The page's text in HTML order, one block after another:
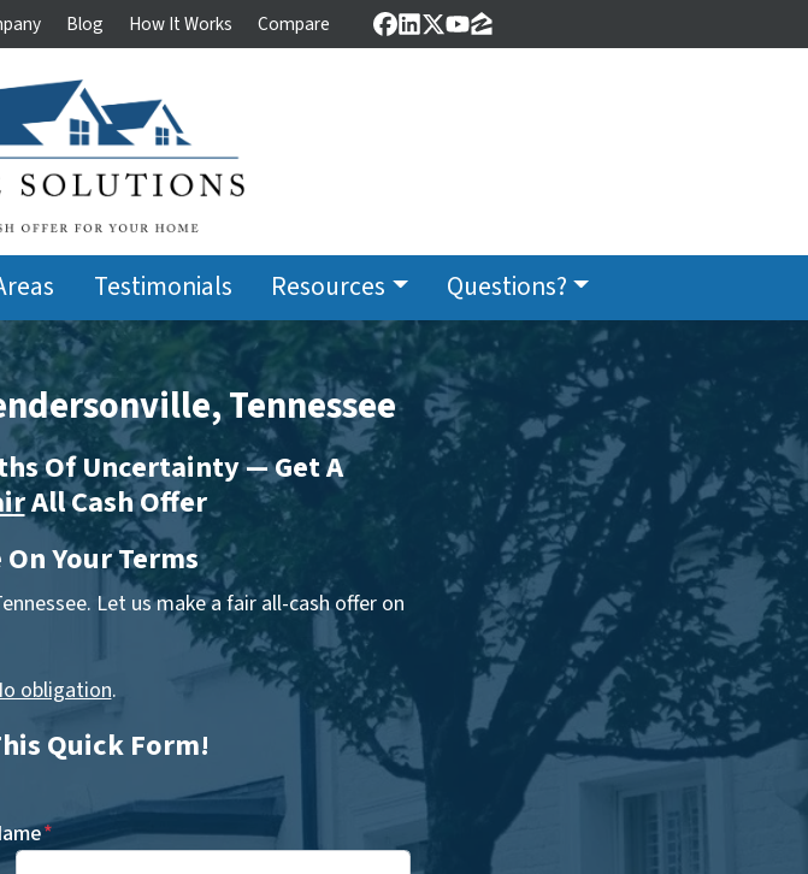
Blog How It Works Compare Facebook
LinkedIn
Twitter
YouTube
Zillow
Testimonials Resources Questions?
Tennessee
Of Uncertainty — Get A
All Cash Offer
Your Terms
Let us make a fair all-cash offer on
obligation.
Quick Form!
*